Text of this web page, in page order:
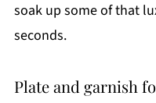
soak up some of that
seconds.
Plate and garnish